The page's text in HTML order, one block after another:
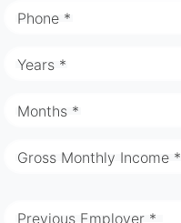
Phone *
Years *
Months *
Gross Monthly Income *
Previous Employer *